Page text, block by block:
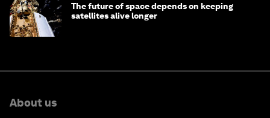
The future of space depends on keeping
satellites alive longer
About us